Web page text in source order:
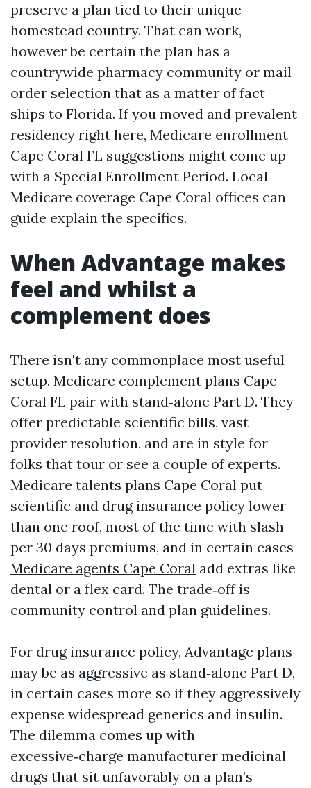
preserve a plan tied to their unique
homestead country. That can work,
however be certain the plan has a
countrywide pharmacy community or mail
order selection that as a matter of fact
ships to Florida. If you moved and prevalent
residency right here, Medicare enrollment
Cape Coral FL suggestions might come up
with a Special Enrollment Period. Local
Medicare coverage Cape Coral offices can
guide explain the specifics.
When Advantage makes
feel and whilst a
complement does
There isn't any commonplace most useful
setup. Medicare complement plans Cape
Coral FL pair with stand‑alone Part D. They
offer predictable scientific bills, vast
provider resolution, and are in style for
folks that tour or see a couple of experts.
Medicare talents plans Cape Coral put
scientific and drug insurance policy lower
than one roof, most of the time with slash
per 30 days premiums, and in certain cases
Medicare agents Cape Coral add extras like
dental or a flex card. The trade‑off is
community control and plan guidelines.
For drug insurance policy, Advantage plans
may be as aggressive as stand‑alone Part D,
in certain cases more so if they aggressively
expense widespread generics and insulin.
The dilemma comes up with
excessive‑charge manufacturer medicinal
drugs that sit unfavorably on a plan’s